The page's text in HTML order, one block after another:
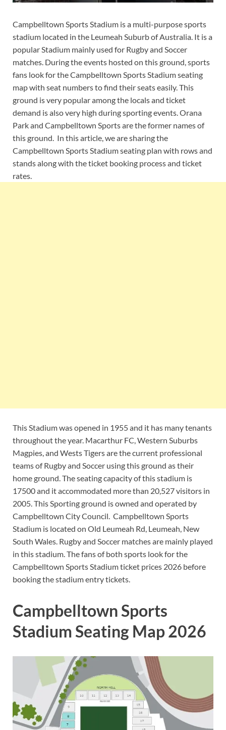
Campbelltown Sports Stadium is a multi-purpose sports
stadium located in the Leumeah Suburb of Australia. It is a
popular Stadium mainly used for Rugby and Soccer
matches. During the events hosted on this ground, sports
fans look for the Campbelltown Sports Stadium seating
map with seat numbers to find their seats easily. This
ground is very popular among the locals and ticket
demand is also very high during sporting events. Orana
Park and Campbelltown Sports are the former names of
this ground. In this article, we are sharing the
Campbelltown Sports Stadium seating plan with rows and
stands along with the ticket booking process and ticket
rates.
This Stadium was opened in 1955 and it has many tenants
throughout the year. Macarthur FC, Western Suburbs
Magpies, and Wests Tigers are the current professional
teams of Rugby and Soccer using this ground as their
home ground. The seating capacity of this stadium is
17500 and it accommodated more than 20,527 visitors in
2005. This Sporting ground is owned and operated by
Campbelltown City Council. Campbelltown Sports
Stadium is located on Old Leumeah Rd, Leumeah, New
South Wales. Rugby and Soccer matches are mainly played
in this stadium. The fans of both sports look for the
Campbelltown Sports Stadium ticket prices 2026 before
booking the stadium entry tickets.
Campbelltown Sports
Stadium Seating Map 2026